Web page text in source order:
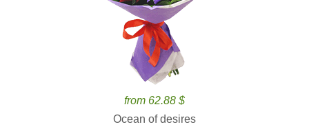
from 62.88 $
Ocean of desires